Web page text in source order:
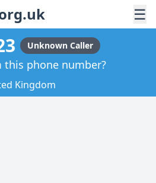
☰
Unknown Caller
this phone number?
Kingdom